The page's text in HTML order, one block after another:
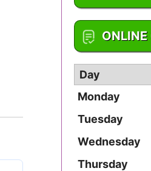
1-800-962-
Day
Monday
Tuesday
Wednesday
Thursday